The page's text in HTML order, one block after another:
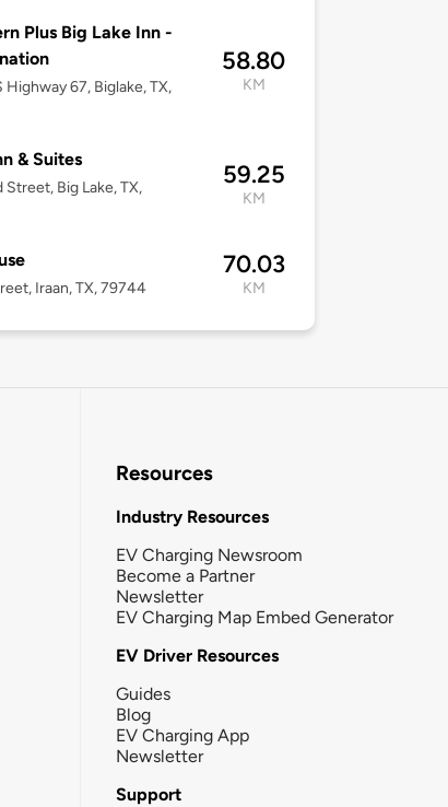
Plus Big Lake Inn -
Highway 67, Biglake, TX,
58.80
KM
& Suites
Street, Big Lake, TX,
59.25
KM
Iraan, TX, 79744
70.03
KM
Resources
Industry Resources
EV Charging Newsroom
Become a Partner
Newsletter
EV Charging Map Embed Generator
EV Driver Resources
Guides
Blog
EV Charging App
Newsletter
Support